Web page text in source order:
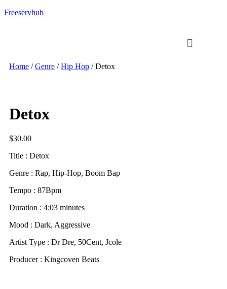
Freeservhub
Home /Genre /Hip Hop / Detox
Detox
$30.00
Title : Detox
Genre : Rap, Hip-Hop, Boom Bap
Tempo : 87Bpm
Duration : 4:03 minutes
Mood : Dark, Aggressive
Artist Type : Dr Dre, 50Cent, Jcole
Producer : Kingcoven Beats